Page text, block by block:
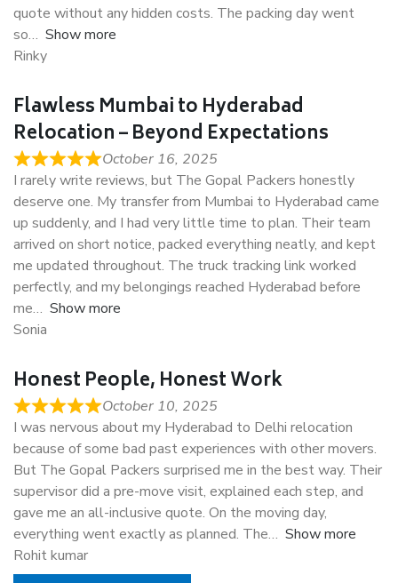
quote without any hidden costs. The packing day went
so
Show more
Rinky
Flawless Mumbai to Hyderabad
Relocation – Beyond Expectations
October 16, 2025
I rarely write reviews, but The Gopal Packers honestly
deserve one. My transfer from Mumbai to Hyderabad came
up suddenly, and I had very little time to plan. Their team
arrived on short notice, packed everything neatly, and kept
me updated throughout. The truck tracking link worked
perfectly, and my belongings reached Hyderabad before
me
Show more
Sonia
Honest People, Honest Work
October 10, 2025
I was nervous about my Hyderabad to Delhi relocation
because of some bad past experiences with other movers.
But The Gopal Packers surprised me in the best way. Their
supervisor did a pre-move visit, explained each step, and
gave me an all-inclusive quote. On the moving day,
everything went exactly as planned. The
Show more
Rohit kumar